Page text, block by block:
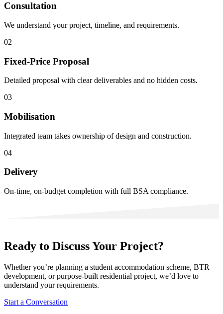
Consultation
We understand your project, timeline, and requirements.
02
Fixed-Price Proposal
Detailed proposal with clear deliverables and no hidden costs.
03
Mobilisation
Integrated team takes ownership of design and construction.
04
Delivery
On-time, on-budget completion with full BSA compliance.
Ready to Discuss Your Project?
Whether you’re planning a student accommodation scheme, BTR
development, or purpose-built residential project, we’d love to
understand your requirements.
Start a Conversation